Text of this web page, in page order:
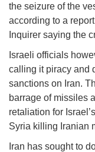
the seizure of the
according to a
Inquirer saying the
Israeli officials
calling it piracy and
sanctions on Iran.
barrage of missiles
retaliation for
Syria killing Iranian
Iran has sought to